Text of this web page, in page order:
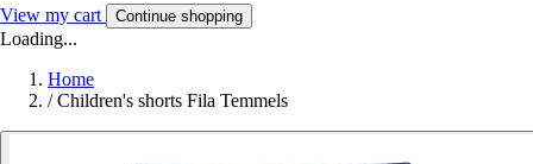
View my cart Continue shopping
Loading...
Home
/ Children's shorts Fila Temmels